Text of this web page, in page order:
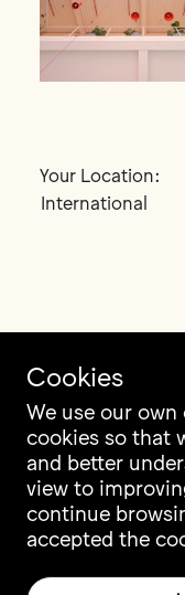
Your Location:
Contact
Career
Newsletter
Grupa Catalogue
Ili Ili Configurator
Warranty
Cookies
We use our
cookies so that
and better
view to
continue
accepted the